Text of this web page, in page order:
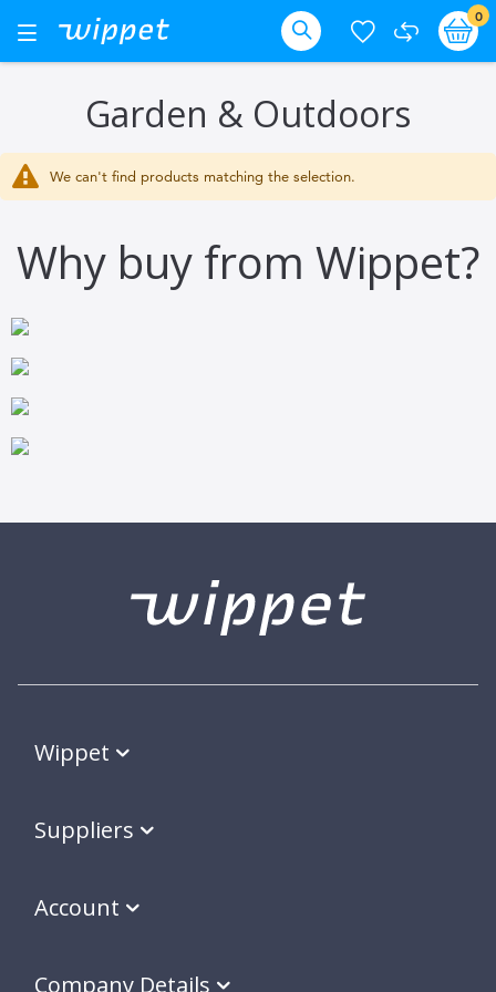
Toggle
Nav
0
Garden & Outdoors
We can't find products matching the selection.
Why buy from Wippet?
Wippet
Suppliers
Account
Company Details